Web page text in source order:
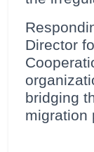
Director
bridging
migration